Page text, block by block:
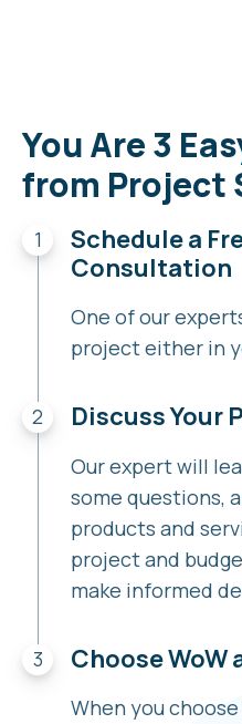
You Are 3
from Project
Schedule a
Consultation
One of our
project either in
Discuss Your
Our expert will
some questions,
products and
project and
make informed
Choose WoW
When you